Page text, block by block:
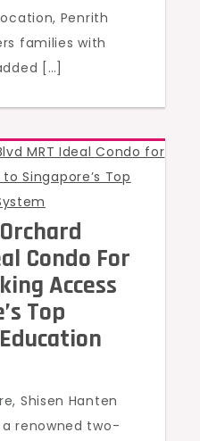
Penrith
families with
[…]
Condo For
Access
Top
Shisen Hanten
renowned two-